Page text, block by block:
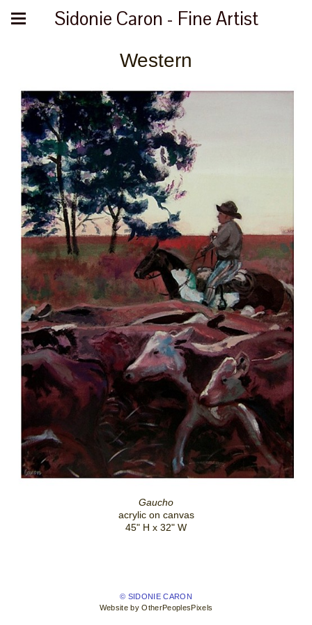
Sidonie Caron - Fine Artist
Western
Gaucho
acrylic on canvas
45" H x 32" W
© SIDONIE CARON
Website by OtherPeoplesPixels